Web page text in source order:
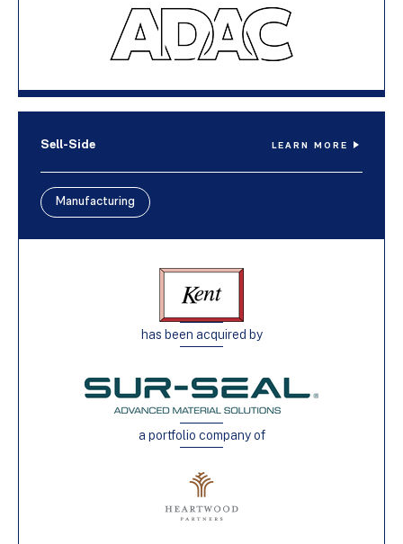
Sell-Side LEARN MORE
Manufacturing
has been acquired by
a portfolio company of